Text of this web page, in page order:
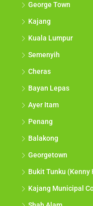
George Town
Kajang
Kuala Lumpur
Semenyih
Cheras
Bayan Lepas
Ayer Itam
Penang
Balakong
Georgetown
Bukit Tunku (Kenny
Kajang Municipal